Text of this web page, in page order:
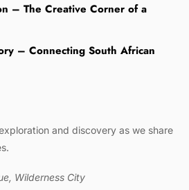
– The Creative Corner of a
– Connecting South African
and discovery as we share
Wilderness City